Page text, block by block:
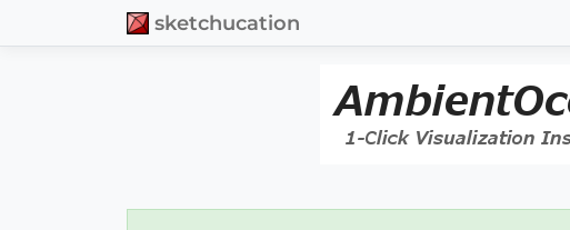
sketchucation